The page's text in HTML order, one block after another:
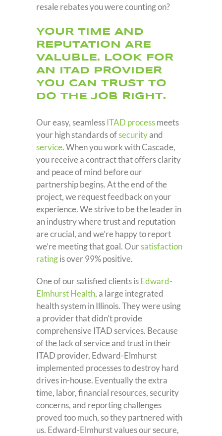
resale rebates you were counting on?
YOUR TIME AND
REPUTATION ARE
VALUBLE. LOOK FOR
AN ITAD PROVIDER
YOU CAN TRUST TO
DO THE JOB RIGHT.
Our easy, seamlessITAD processmeets
your high standards ofsecurityand
service. When you work with Cascade,
you receive a contract that offers clarity
and peace of mind before our
partnership begins. At the end of the
project, we request feedback on your
experience. We strive to be the leader in
an industry where trust and reputation
are crucial, and we’re happy to report
we’re meeting that goal. Oursatisfaction
ratingis over 99% positive.
One of our satisfied clients isEdward-
Elmhurst Health, a large integrated
health system in Illinois. They were using
a provider that didn’t provide
comprehensive ITAD services. Because
of the lack of service and trust in their
ITAD provider, Edward-Elmhurst
implemented processes to destroy hard
drives in-house. Eventually the extra
time, labor, financial resources, security
concerns, and reporting challenges
proved too much, so they partnered with
us. Edward-Elmhurst values our secure,